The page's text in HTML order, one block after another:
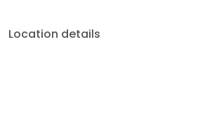
Location details